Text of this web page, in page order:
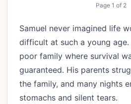
Page 1 of 2
Samuel never imagined life
difficult at such a young
poor family where survival
guaranteed. His parents
the family, and many nights
stomachs and silent tears.